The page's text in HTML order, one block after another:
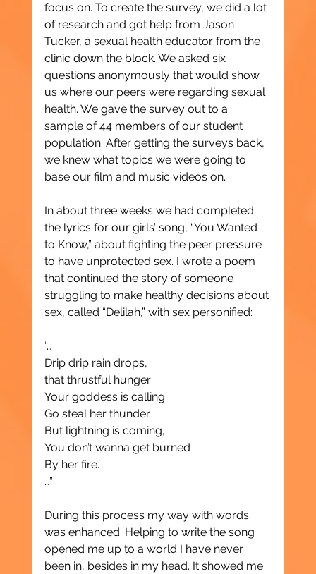
focus on. To create the survey, we did a lot
of research and got help from Jason
Tucker, a sexual health educator from the
clinic down the block. We asked six
questions anonymously that would show
us where our peers were regarding sexual
health. We gave the survey out to a
sample of 44 members of our student
population. After getting the surveys back,
we knew what topics we were going to
base our film and music videos on.
In about three weeks we had completed
the lyrics for our girls’ song, “You Wanted
to Know,” about fighting the peer pressure
to have unprotected sex. I wrote a poem
that continued the story of someone
struggling to make healthy decisions about
sex, called “Delilah,” with sex personified:
“…
Drip drip rain drops,
that thrustful hunger
Your goddess is calling
Go steal her thunder.
But lightning is coming,
You don’t wanna get burned
By her fire.
…”
During this process my way with words
was enhanced. Helping to write the song
opened me up to a world I have never
been in, besides in my head. It showed me